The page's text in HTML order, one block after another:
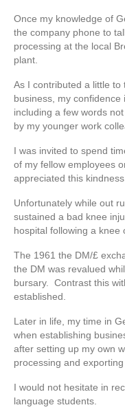
Once my knowledge of
the company phone to
processing at the local
plant.
As I contributed a little
business, my confidence
including a few words
by my younger work
I was invited to spend
of my fellow employees
appreciated this kindness.
Unfortunately while out
sustained a bad knee
hospital following a knee
The 1961 the DM/£
the DM was revalued
bursary. Contrast this
established.
Later in life, my time in
when establishing
after setting up my own
processing and
I would not hesitate in
language students.